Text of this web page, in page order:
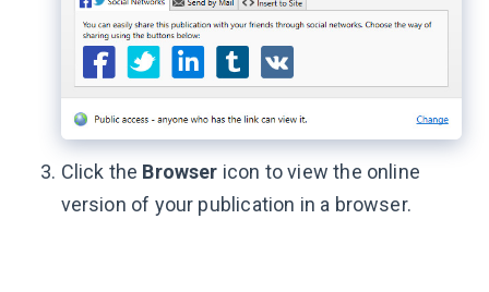
Click the Browser icon to view the online
version of your publication in a browser.